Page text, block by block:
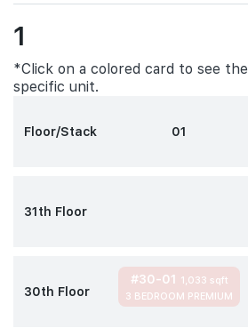
1
*Click on a colored card to see the
specific unit.
Floor/Stack 01
31th Floor
30th Floor
#30-01 1,033 sqft
3 BEDROOM PREMIUM